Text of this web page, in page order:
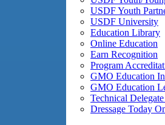
USDF Youth
USDF University
Education Library
Online Education
Earn Recognition
Program
GMO Education
GMO Education
Technical
Dressage Today